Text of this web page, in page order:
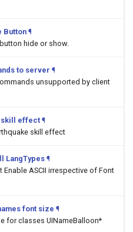
Button ¶
hide or show.
to server ¶
unsupported by client
skill effect¶
skill effect
LangTypes ¶
Enable ASCII irrespective of Font
font size ¶
for classes UINameBalloon*